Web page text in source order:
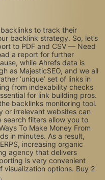
to track their
backlink strategy. So, let’s
to PDF and CSV — Need
a report for further
while Ahrefs data is
as MajesticSEO, and we all
‘unique’ set of links in
from indexability checks
for link building pros.
backlinks monitoring tool.
or irrelevant websites can
search filters allow you to
To Make Money From
in minutes. As a result,
increasing organic
agency that delivers
is very convenient
visualization options. Buy 2